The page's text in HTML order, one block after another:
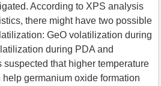
According to XPS analysis
there might have two possible
GeO volatilization during
during PDA and
suspected that higher temperature
germanium oxide formation